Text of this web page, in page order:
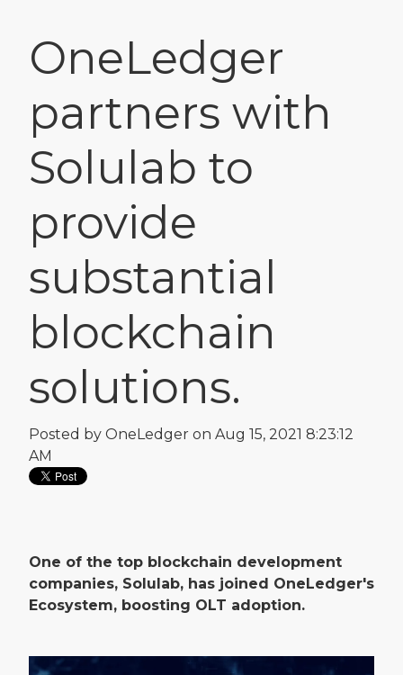
OneLedger
partners with
Solulab to
provide
substantial
blockchain
solutions.
Posted by OneLedgeron Aug 15, 2021 8:23:12
AM
One of the top blockchain development
companies, Solulab, has joined OneLedger's
Ecosystem, boosting OLT adoption.